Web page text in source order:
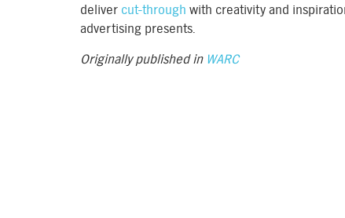
deliver cut-through with creativity and
advertising presents.
Originally published in WARC